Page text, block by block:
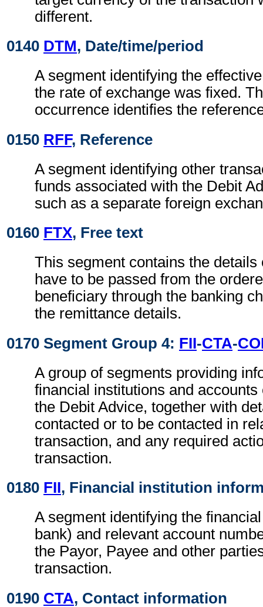
different.
0140 DTM, Date/time/period
A segment identifying the
the rate of exchange was fixed.
occurrence identifies the
0150 RFF, Reference
A segment identifying other
funds associated with the Debit
such as a separate foreign
0160 FTX, Free text
This segment contains the details
have to be passed from the
beneficiary through the banking
the remittance details.
0170 Segment Group 4: FII-CTA-
A group of segments providing
financial institutions and accounts
the Debit Advice, together with
contacted or to be contacted in
transaction, and any required
transaction.
0180 FII, Financial institution
A segment identifying the
bank) and relevant account
the Payor, Payee and other
transaction.
0190 CTA, Contact information